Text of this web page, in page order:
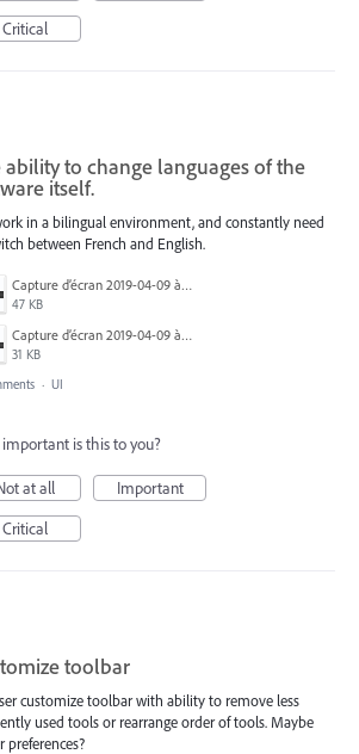
Critical
ability to change languages of the
itself.
in a bilingual environment, and constantly need
between French and English.
Capture d’écran 2019-04-09 à 20.06.14.png
47 KB
Capture d’écran 2019-04-09 à 20.06.07.png
31 KB
· UI
is this to you?
at all
Important
Critical
toolbar
customize toolbar with ability to remove less
used tools or rearrange order of tools. Maybe
preferences?